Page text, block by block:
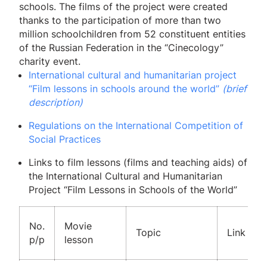
schools. The films of the project were created
thanks to the participation of more than two
million schoolchildren from 52 constituent entities
of the Russian Federation in the “Cinecology”
charity event.
International cultural and humanitarian project
“Film lessons in schools around the world” (brief
description)
Regulations on the International Competition of
Social Practices
Links to film lessons (films and teaching aids) of
the International Cultural and Humanitarian
Project “Film Lessons in Schools of the World”
No.
p/p
Movie
lesson
Topic Link to